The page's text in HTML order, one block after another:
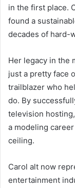
in the first place.
found a
decades of hard-
Her legacy in the
just a pretty face
trailblazer who
do. By
television
a modeling
ceiling.
Carol alt now
entertainment